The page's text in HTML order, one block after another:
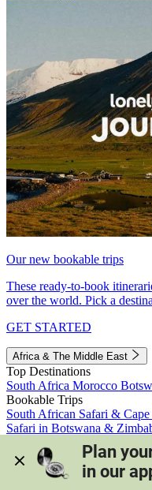
Our new bookable trips
These ready-to-book
over the world. Pick a
GET STARTED
Africa & The Middle East
Top Destinations
South Africa Morocco
Bookable Trips
South African Safari &
Safari in Botswana &
Morocco's Medinas & Sahara
View all trips
Plan
in our